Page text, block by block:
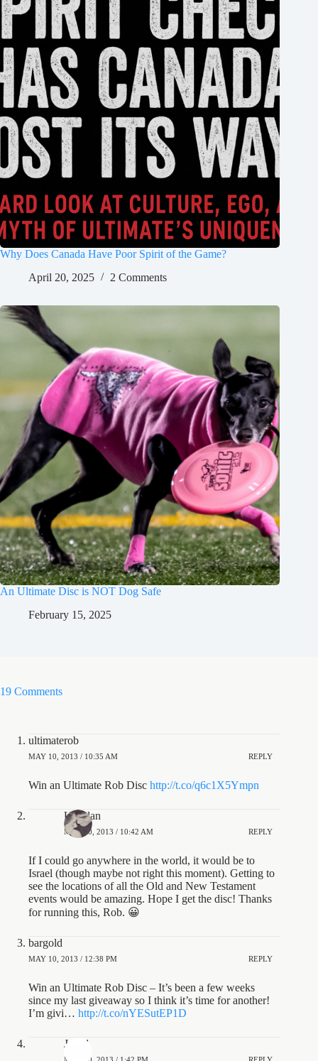
Why Does Canada Have Poor Spirit of the Game?
April 20, 2025
2 Comments
An Ultimate Disc is NOT Dog Safe
February 15, 2025
19 Comments
ultimaterob
MAY 10, 2013 / 10:35 AM REPLY
Win an Ultimate Rob Disc http://t.co/q6c1X5Ympn
UTAlan
MAY 10, 2013 / 10:42 AM REPLY
If I could go anywhere in the world, it would be to
Israel (though maybe not right this moment). Getting to
see the locations of all the Old and New Testament
events would be amazing. Hope I get the disc! Thanks
for running this, Rob. 😀
bargold
MAY 10, 2013 / 12:38 PM REPLY
Win an Ultimate Rob Disc – It’s been a few weeks
since my last giveaway so I think it’s time for another!
I’m givi… http://t.co/nYESutEP1D
JeDi1